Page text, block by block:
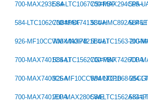
700-MAX293ESA584-LTC1067CS#PBF700-MAX294CPA+
595-
584-LTC1062CN8#PBF700-MAX7413CUA584-HMC892ALP5E
584-
926-MF10CCWMX/NOPB
700-MAX7421EUAT584-LTC1563-700-
700-MAX7401CSAT584-LTC1562CG#PBF700-MAX7426CPA
700-
700-MAX7400CSA926-MF10CCWM/NOPB
584-LTC1068-584-
700-MAX7401EPA700-MAX280CWE
584- 584-